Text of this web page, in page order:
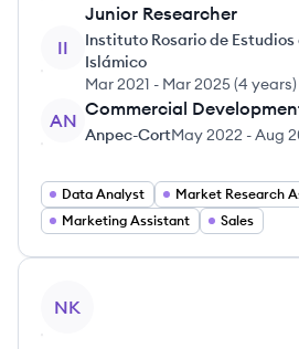
II
Junior Researcher
Instituto Rosario de
Islámico
Mar 2021 - Mar 2025(4 years)
AN
Commercial
Anpec-CortMay 2022 -Aug
Data Analyst
Marketing Assistant
Sales
NK